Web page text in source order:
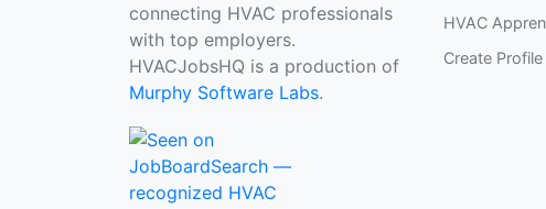
connecting HVAC professionals
with top employers.
HVACJobsHQ is a production of
Murphy Software Labs.
HVAC
Create Profile